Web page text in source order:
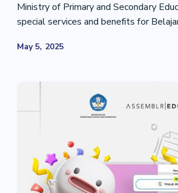
Ministry of Primary and Secondary
special services and benefits for
May 5, 2025